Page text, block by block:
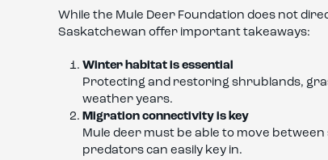
While the Mule Deer Foundation does not
Saskatchewan offer important takeaways:
Winter habitat is essential
Protecting and restoring shrublands,
weather years.
Migration connectivity is key
Mule deer must be able to move
predators can easily key in.